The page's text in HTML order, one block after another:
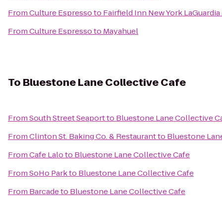
FromCulture Espressoto Fairfield Inn New York
FromCulture Espressoto Mayahuel
To Bluestone Lane Collective Cafe
FromSouth Street Seaportto Bluestone Lane Collective
FromClinton St. Baking Co. & Restaurantto Bluestone
FromCafe Laloto Bluestone Lane Collective Cafe
FromSoHo Parkto Bluestone Lane Collective Cafe
From Barcadeto Bluestone Lane Collective Cafe